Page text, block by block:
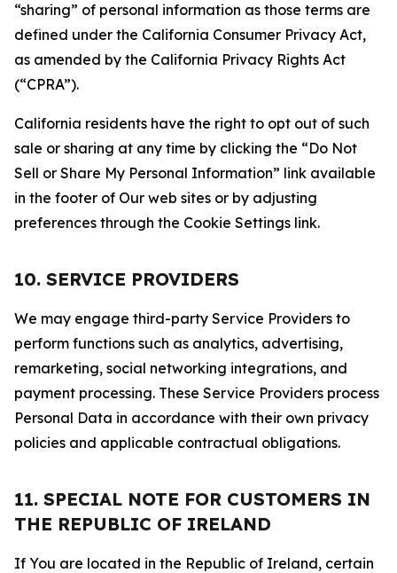
“sharing” of personal information as those terms are
defined under the California Consumer Privacy Act,
as amended by the California Privacy Rights Act
(“CPRA”).
California residents have the right to opt out of such
sale or sharing at any time by clicking the “Do Not
Sell or Share My Personal Information” link available
in the footer of Our web sites or by adjusting
preferences through the Cookie Settings link.
10. SERVICE PROVIDERS
We may engage third-party Service Providers to
perform functions such as analytics, advertising,
remarketing, social networking integrations, and
payment processing. These Service Providers process
Personal Data in accordance with their own privacy
policies and applicable contractual obligations.
11. SPECIAL NOTE FOR CUSTOMERS IN
THE REPUBLIC OF IRELAND
If You are located in the Republic of Ireland, certain